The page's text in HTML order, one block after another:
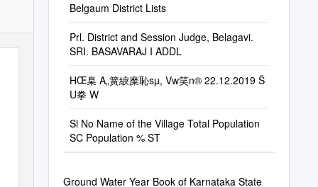
Belgaum District Lists
Prl. District and Session Judge, Belagavi.
SRI. BASAVARAJ I ADDL
HŒ臬 A„簧綟糜恥sµ, Vw笑n® 22.12.2019 Š
U拳 W
Sl No Name of the Village Total Population
SC Population % ST
Ground Water Year Book of Karnataka State